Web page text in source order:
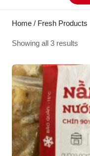
Home / Fresh Products
Showing all 3 results